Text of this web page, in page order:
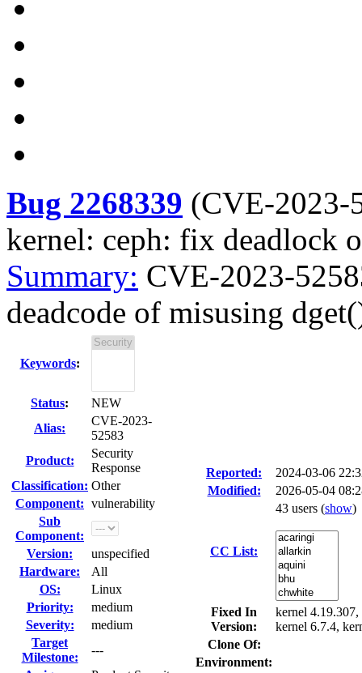
Bug 2268339 (CVE-2023-
kernel: ceph: fix deadlock
Summary: CVE-2023-
deadcode of misusing
Keywords:
Status:
NEW
Alias:
CVE-2023-
52583
Product:
Security
Response
Classification: Other
Component: vulnerability
Sub
Component:
Version:
unspecified
Hardware:
All
OS:
Linux
Priority:
medium
Severity:
medium
Target
Milestone:
---
Reported:
2024-03-06
Modified:
2026-05-04
CC List:
43 users (show)
Fixed In
Version:
kernel
kernel 6.7.4,
Clone Of:
Environment: